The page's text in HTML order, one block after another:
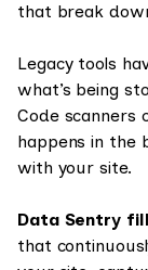
that break
Legacy tools
what’s being
Code scanners
happens in the
with your site.
Data Sentry
that